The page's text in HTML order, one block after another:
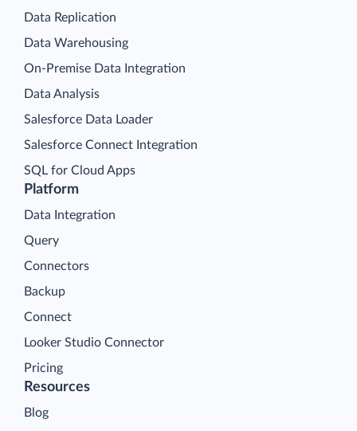
Platform
Data Integration
Query
Connectors
Backup
Connect
Looker Studio Connector
Pricing
Data Replication
Data Warehousing
On-Premise Data Integration
Data Analysis
Salesforce Data Loader
Salesforce Connect Integration
SQL for Cloud Apps
Resources
Blog